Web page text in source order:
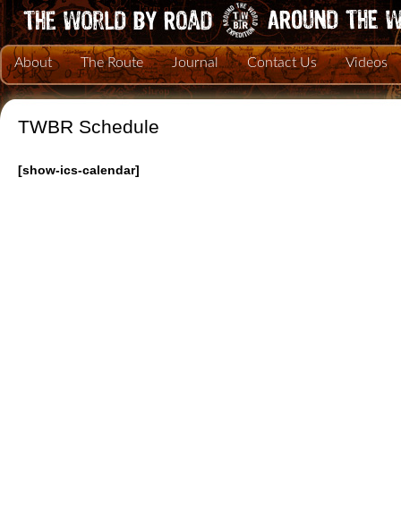
About The Route Journal Contact Us Videos
TWBR Schedule
[show-ics-calendar]